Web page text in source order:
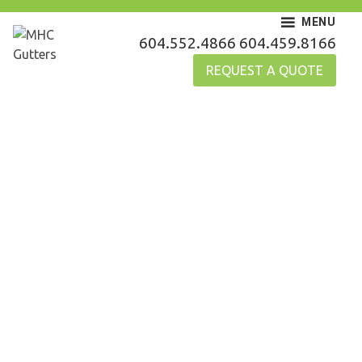
Skip
content
MHC Gutters
604.552.4866 604.459.8166
REQUEST A QUOTE
MENU